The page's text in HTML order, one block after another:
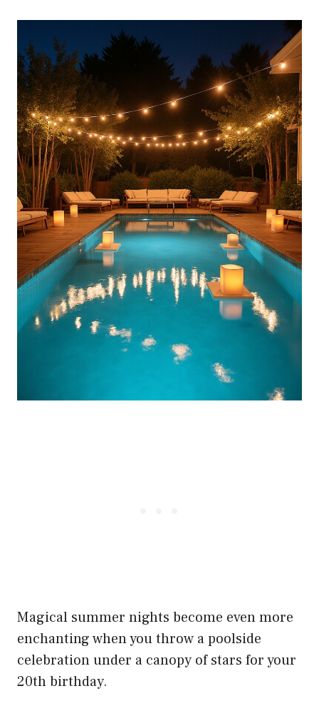
Magical summer nights become even more
enchanting when you throw a poolside
celebration under a canopy of stars for your
20th birthday.